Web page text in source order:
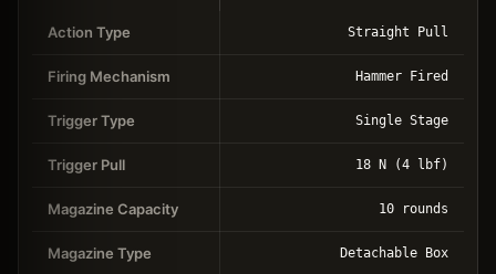
Action Type Straight Pull
Firing Mechanism Hammer Fired
Trigger Type Single Stage
Trigger Pull 18 N (4 lbf)
Magazine Capacity 10 rounds
Magazine Type Detachable Box